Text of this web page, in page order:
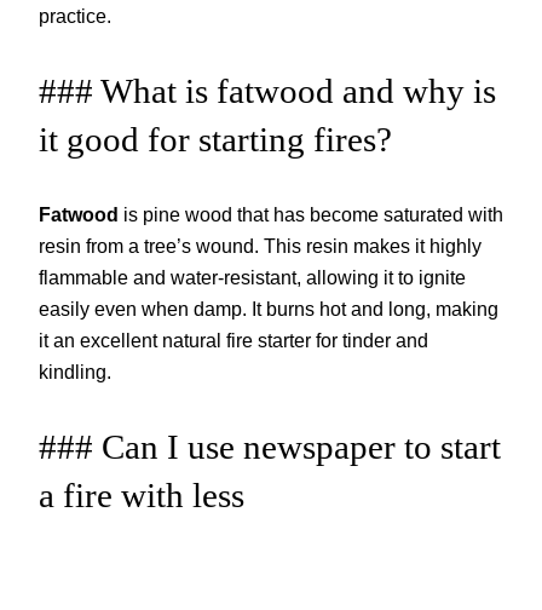
practice.
### What is fatwood and why is
it good for starting fires?
Fatwood is pine wood that has become saturated with
resin from a tree’s wound. This resin makes it highly
flammable and water-resistant, allowing it to ignite
easily even when damp. It burns hot and long, making
it an excellent natural fire starter for tinder and
kindling.
### Can I use newspaper to start
a fire with less